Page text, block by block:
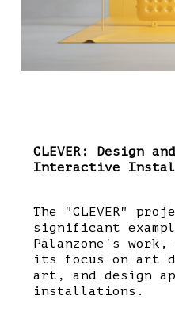
CLEVER: Design
Interactive
The "CLEVER"
significant
Palanzone's
its focus on art
art, and design
installations.